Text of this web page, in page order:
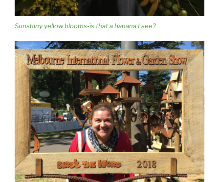
Sunshiny yellow blooms-is that a banana I see?